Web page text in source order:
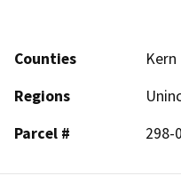
Counties
Kern
Regions
Parcel #
298-